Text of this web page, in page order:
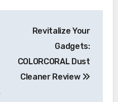
Revitalize Your
Gadgets:
COLORCORAL Dust
Cleaner Review